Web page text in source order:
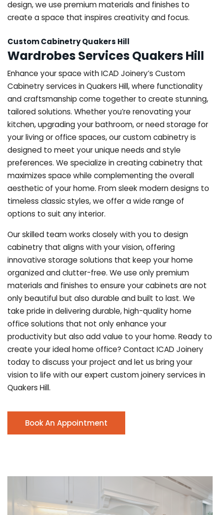
design, we use premium materials and finishes to
create a space that inspires creativity and focus.
Custom Cabinetry Quakers Hill
Wardrobes Services Quakers Hill
Enhance your space with ICAD Joinery’s Custom
Cabinetry services in Quakers Hill, where functionality
and craftsmanship come together to create stunning,
tailored solutions. Whether you’re renovating your
kitchen, upgrading your bathroom, or need storage for
your living or office spaces, our custom cabinetry is
designed to meet your unique needs and style
preferences. We specialize in creating cabinetry that
maximizes space while complementing the overall
aesthetic of your home. From sleek modern designs to
timeless classic styles, we offer a wide range of
options to suit any interior.
Our skilled team works closely with you to design
cabinetry that aligns with your vision, offering
innovative storage solutions that keep your home
organized and clutter-free. We use only premium
materials and finishes to ensure your cabinets are not
only beautiful but also durable and built to last. We
take pride in delivering durable, high-quality home
office solutions that not only enhance your
productivity but also add value to your home. Ready to
create your ideal home office? Contact ICAD Joinery
today to discuss your project and let us bring your
vision to life with our expert custom joinery services in
Quakers Hill.
Book An Appointment